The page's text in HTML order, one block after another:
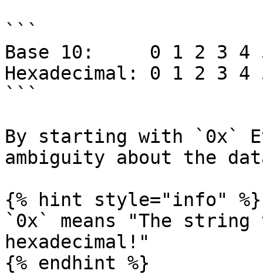
```
Base 10:     0 1 2 3 4
Hexadecimal: 0 1 2 3
```
By starting with `0x`
ambiguity about the
{% hint style="info" %}
`0x` means "The
hexadecimal!"
{% endhint %}